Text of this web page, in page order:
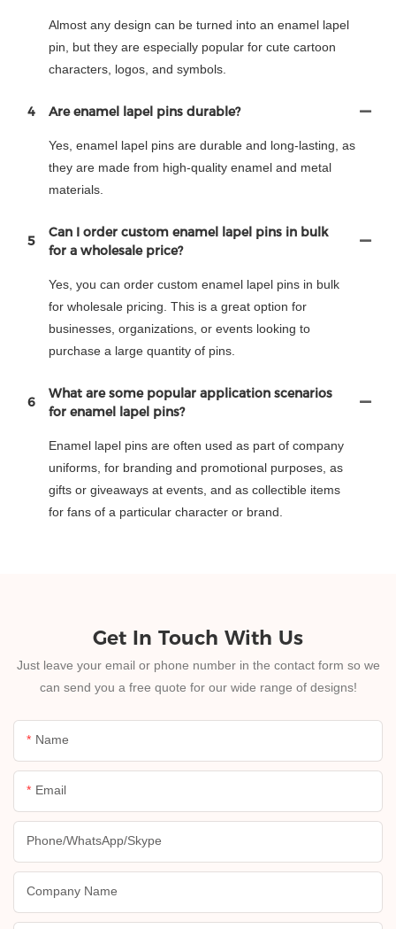
Almost any design can be turned into an enamel lapel
pin, but they are especially popular for cute cartoon
characters, logos, and symbols.
4 Are enamel lapel pins durable?
Yes, enamel lapel pins are durable and long-lasting, as
they are made from high-quality enamel and metal
materials.
5
Can I order custom enamel lapel pins in bulk
for a wholesale price?
Yes, you can order custom enamel lapel pins in bulk
for wholesale pricing. This is a great option for
businesses, organizations, or events looking to
purchase a large quantity of pins.
6
What are some popular application scenarios
for enamel lapel pins?
Enamel lapel pins are often used as part of company
uniforms, for branding and promotional purposes, as
gifts or giveaways at events, and as collectible items
for fans of a particular character or brand.
Get In Touch With Us
Just leave your email or phone number in the contact form so we
can send you a free quote for our wide range of designs!
Name
Email
Phone/whatsApp/skype
Company Name